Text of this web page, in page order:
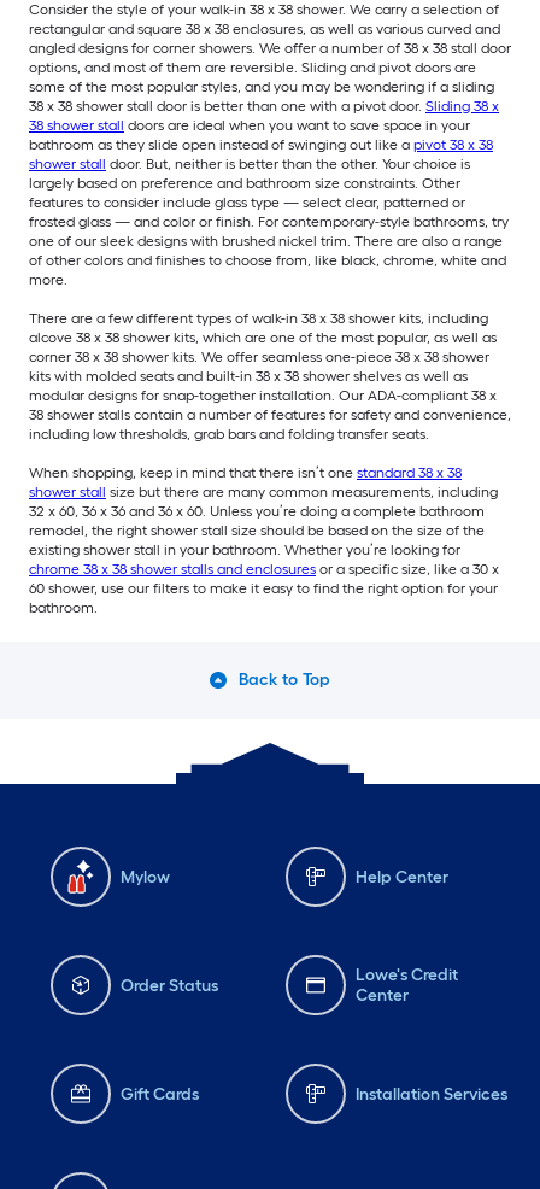
Consider the style of your walk-in 38 x 38 shower. We carry a selection of
rectangular and square 38 x 38 enclosures, as well as various curved and
angled designs for corner showers. We offer a number of 38 x 38 stall door
options, and most of them are reversible. Sliding and pivot doors are
some of the most popular styles, and you may be wondering if a sliding
38 x 38 shower stall door is better than one with a pivot door. Sliding 38 x
38 shower stall doors are ideal when you want to save space in your
bathroom as they slide open instead of swinging out like a pivot 38 x 38
shower stall door. But, neither is better than the other. Your choice is
largely based on preference and bathroom size constraints. Other
features to consider include glass type — select clear, patterned or
frosted glass — and color or finish. For contemporary-style bathrooms, try
one of our sleek designs with brushed nickel trim. There are also a range
of other colors and finishes to choose from, like black, chrome, white and
more.
There are a few different types of walk-in 38 x 38 shower kits, including
alcove 38 x 38 shower kits, which are one of the most popular, as well as
corner 38 x 38 shower kits. We offer seamless one-piece 38 x 38 shower
kits with molded seats and built-in 38 x 38 shower shelves as well as
modular designs for snap-together installation. Our ADA-compliant 38 x
38 shower stalls contain a number of features for safety and convenience,
including low thresholds, grab bars and folding transfer seats.
When shopping, keep in mind that there isn’t one standard 38 x 38
shower stall size but there are many common measurements, including
32 x 60, 36 x 36 and 36 x 60. Unless you’re doing a complete bathroom
remodel, the right shower stall size should be based on the size of the
existing shower stall in your bathroom. Whether you’re looking for
chrome 38 x 38 shower stalls and enclosures or a specific size, like a 30 x
60 shower, use our filters to make it easy to find the right option for your
bathroom.
Back to Top
Mylow Help Center
Order Status
Lowe's Credit
Center
Gift Cards Installation Services